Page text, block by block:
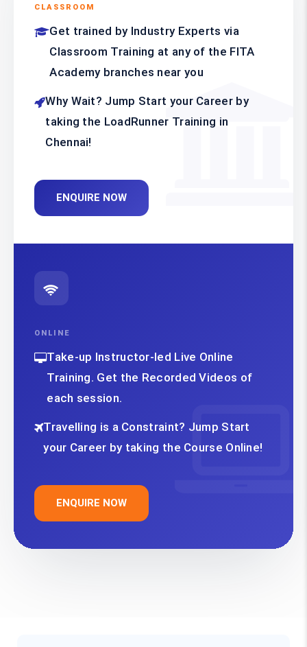
CLASSROOM
Get trained by Industry Experts via
Classroom Training at any of the FITA
Academy branches near you
Why Wait? Jump Start your Career by
taking the LoadRunner Training in
Chennai!
ENQUIRE NOW
ONLINE
Take-up Instructor-led Live Online
Training. Get the Recorded Videos of
each session.
Travelling is a Constraint? Jump Start
your Career by taking the Course Online!
ENQUIRE NOW